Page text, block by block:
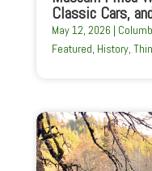
Classic Cars,
May 12, 2026 |
Featured History,